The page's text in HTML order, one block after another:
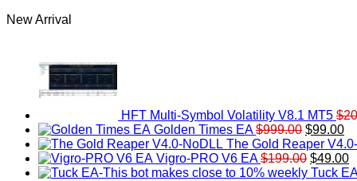
New Arrival
HFT Multi-Symbol Volatility V8.1 MT5 $
Golden Times EA $999.00 Original
price
was:
$999.00.
$99.00
is:
The Gold Reaper
Vigro-PRO V6 EA $199.00 Original
price
$49.00
Tuck